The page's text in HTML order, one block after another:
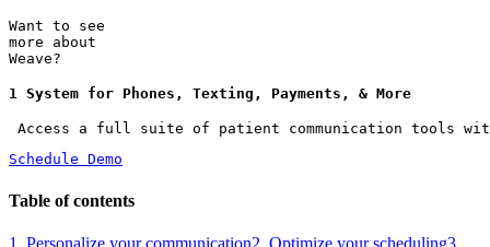
Want to see
more about
Weave?
1 System for Phones, Texting, Payments, & More
Access a full suite of patient communication tools
Schedule Demo
Table of contents
1. Personalize your communication2. Optimize your scheduling3.